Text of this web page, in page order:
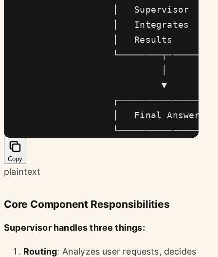
                    │   Supervisor    │
                    │   Integrates    │
                    │   Results       │
                    └────────┬────────┘
                             ▼
                    ┌─────────────────┐
                    │   Final Answer  │
                    └─────────────────┘
Copy
plaintext
Core Component Responsibilities
Supervisor handles three things:
Routing: Analyzes user requests, decides